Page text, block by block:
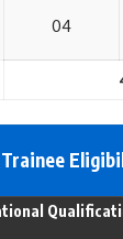
04
Eligi